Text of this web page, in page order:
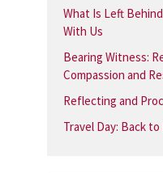
What Is Left
With Us
Bearing Witness:
Compassion and
Reflecting and
Travel Day: Back to